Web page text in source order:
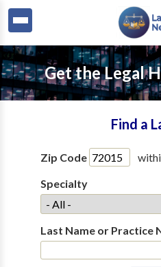
Get the Legal
Find a
Zip Code
Specialty
Last Name or Practice